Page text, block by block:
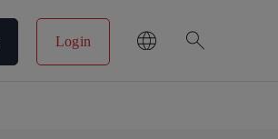
Login search